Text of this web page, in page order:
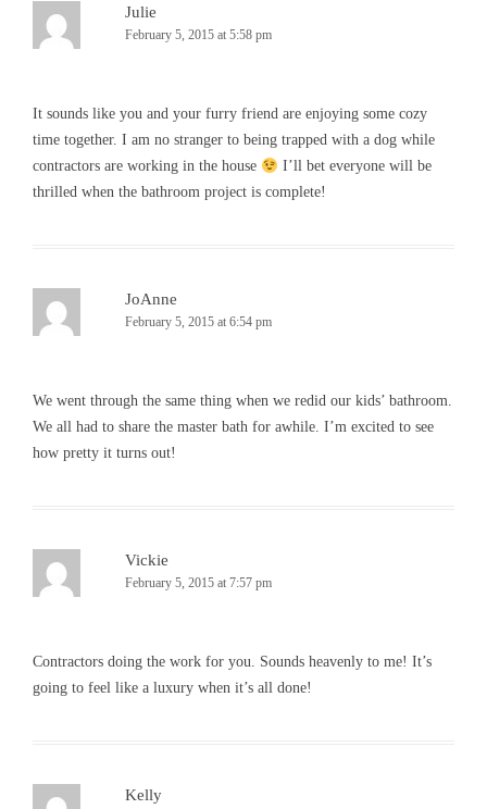
Julie
February 5, 2015 at 5:58 pm
It sounds like you and your furry friend are enjoying some cozy
time together. I am no stranger to being trapped with a dog while
contractors are working in the house
I’ll bet everyone will be
thrilled when the bathroom project is complete!
JoAnne
February 5, 2015 at 6:54 pm
We went through the same thing when we redid our kids’ bathroom.
We all had to share the master bath for awhile. I’m excited to see
how pretty it turns out!
Vickie
February 5, 2015 at 7:57 pm
Contractors doing the work for you. Sounds heavenly to me! It’s
going to feel like a luxury when it’s all done!
Kelly